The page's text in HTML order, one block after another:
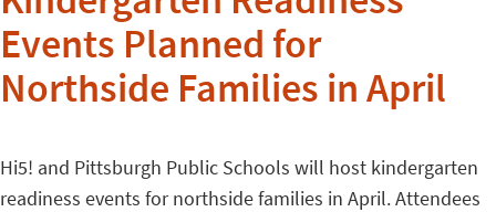
Events Planned for
Northside Families in April
Hi5! and Pittsburgh Public Schools will host kindergarten
readiness events for northside families in April. Attendees